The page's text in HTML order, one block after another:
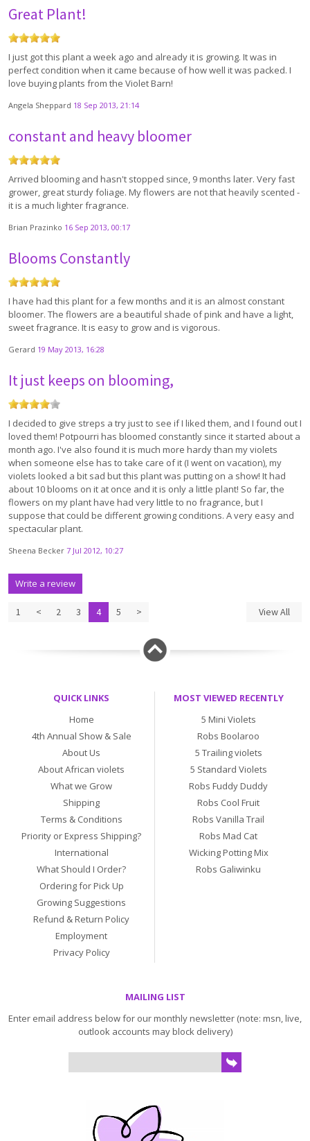
Great Plant!
I just got this plant a week ago and already it is growing. It was in
perfect condition when it came because of how well it was packed. I
love buying plants from the Violet Barn!
Angela Sheppard 18 Sep 2013, 21:14
constant and heavy bloomer
Arrived blooming and hasn't stopped since, 9 months later. Very fast
grower, great sturdy foliage. My flowers are not that heavily scented -
it is a much lighter fragrance.
Brian Prazinko 16 Sep 2013, 00:17
Blooms Constantly
I have had this plant for a few months and it is an almost constant
bloomer. The flowers are a beautiful shade of pink and have a light,
sweet fragrance. It is easy to grow and is vigorous.
Gerard 19 May 2013, 16:28
It just keeps on blooming,
I decided to give streps a try just to see if I liked them, and I found out I
loved them! Potpourri has bloomed constantly since it started about a
month ago. I've also found it is much more hardy than my violets
when someone else has to take care of it (I went on vacation), my
violets looked a bit sad but this plant was putting on a show! It had
about 10 blooms on it at once and it is only a little plant! So far, the
flowers on my plant have had very little to no fragrance, but I
suppose that could be different growing conditions. A very easy and
spectacular plant.
Sheena Becker 7 Jul 2012, 10:27
Write a review
1 < 2 3 4 5 > View All
QUICK LINKS
Home
4th Annual Show & Sale
About Us
About African violets
What we Grow
Shipping
Terms & Conditions
Priority or Express Shipping?
International
What Should I Order?
Ordering for Pick Up
Growing Suggestions
Refund & Return Policy
Employment
Privacy Policy
MOST VIEWED RECENTLY
5 Mini Violets
Robs Boolaroo
5 Trailing violets
5 Standard Violets
Robs Fuddy Duddy
Robs Cool Fruit
Robs Vanilla Trail
Robs Mad Cat
Wicking Potting Mix
Robs Galiwinku
MAILING LIST
Enter email address below for our monthly newsletter (note: msn, live,
outlook accounts may block delivery)